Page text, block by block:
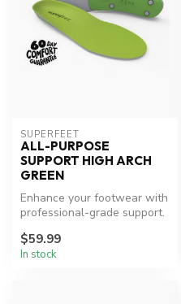
SUPERFEET
ALL-PURPOSE
SUPPORT HIGH ARCH
GREEN
Enhance your footwear with
professional-grade support.
$59.99
In stock